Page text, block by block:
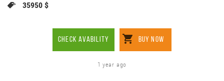
35950 $
CHECK AVABILITY BUY NOW
1 year ago